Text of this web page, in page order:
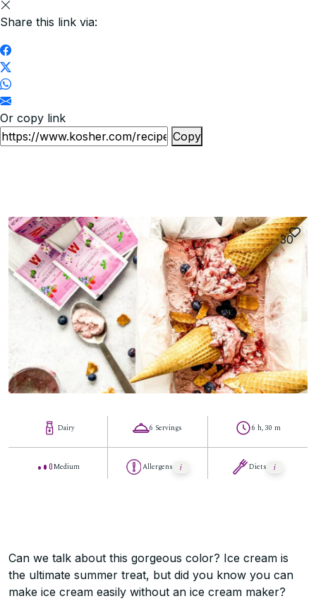
Share this link via:
Or copy link
Copy
30
Dairy
Medium
6 Servings
Allergens
6 h, 30 m
Diets
Can we talk about this gorgeous color? Ice cream is
the ultimate summer treat, but did you know you can
make ice cream easily without an ice cream maker?